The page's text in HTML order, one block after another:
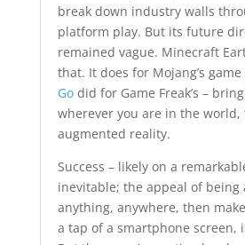
break down industry walls
platform play. But its future
remained vague. Minecraft
that. It does for Mojang’s
Godid for Game Freak’s –
wherever you are in the world,
augmented reality.
Success – likely on a
inevitable; the appeal of being
anything, anywhere, then
a tap of a smartphone screen,